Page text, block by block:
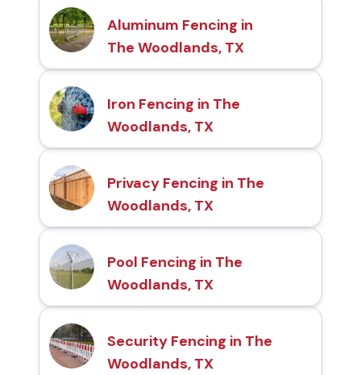
Aluminum Fencing in
The Woodlands, TX
Iron Fencing in The
Woodlands, TX
Privacy Fencing in The
Woodlands, TX
Pool Fencing in The
Woodlands, TX
Security Fencing in The
Woodlands, TX